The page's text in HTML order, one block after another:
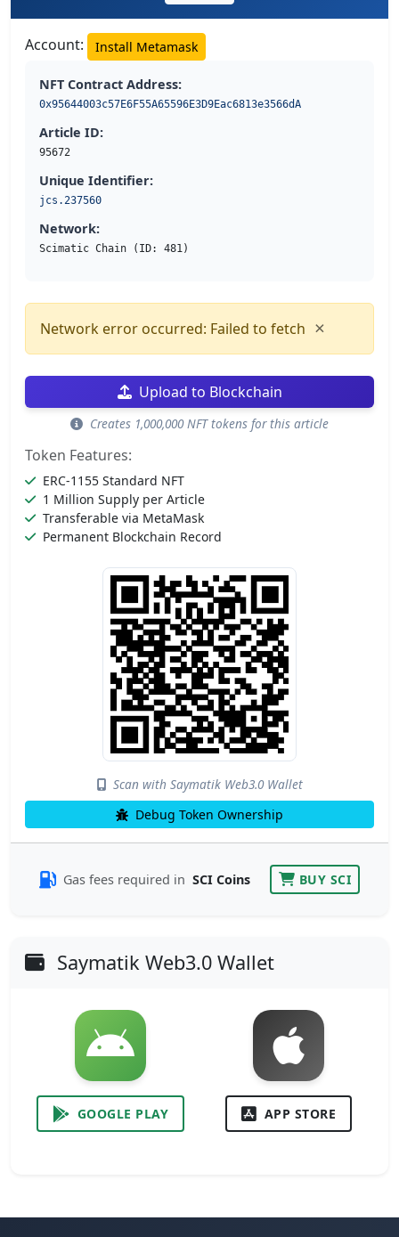
Account: Install Metamask
NFT Contract Address:
0x95644003c57E6F55A65596E3D9Eac6813e3566dA
Article ID:
95672
Unique Identifier:
jcs.237560
Network:
Scimatic Chain (ID: 481)
Network error occurred: Failed to fetch ×
Upload to Blockchain
Creates 1,000,000 NFT tokens for this article
Token Features:
ERC-1155 Standard NFT
1 Million Supply per Article
Transferable via MetaMask
Permanent Blockchain Record
Scan with Saymatik Web3.0 Wallet
Debug Token Ownership
Gas fees required in SCI Coins BUY SCI
Saymatik Web3.0 Wallet
GOOGLE PLAY APP STORE